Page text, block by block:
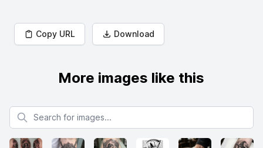
Copy URL Download
More images like this
Search for images